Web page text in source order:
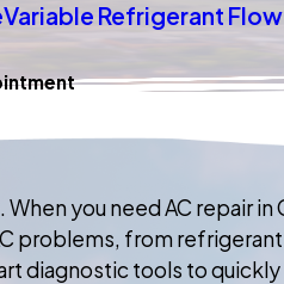
Variable Refrigerant
you need AC repair in
problems, from
diagnostic tools to